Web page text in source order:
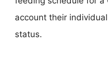
account their
status.